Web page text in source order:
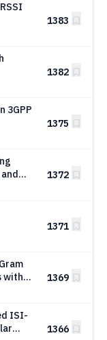
1383
1382
3GPP
1375
1372
1371
with
1369
ISI-
1366